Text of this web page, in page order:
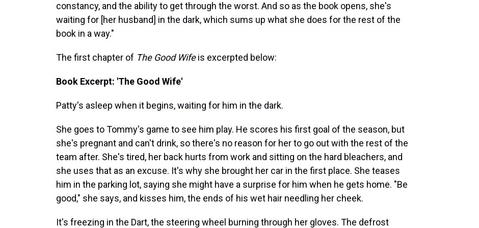
constancy, and the ability to get through the worst. And so as the book opens, she's
waiting for [her husband] in the dark, which sums up what she does for the rest of the
book in a way."
The first chapter of The Good Wifeis excerpted below:
Book Excerpt: 'The Good Wife'
Patty's asleep when it begins, waiting for him in the dark.
She goes to Tommy's game to see him play. He scores his first goal of the season, but
she's pregnant and can't drink, so there's no reason for her to go out with the rest of the
team after. She's tired, her back hurts from work and sitting on the hard bleachers, and
she uses that as an excuse. It's why she brought her car in the first place. She teases
him in the parking lot, saying she might have a surprise for him when he gets home. "Be
good," she says, and kisses him, the ends of his wet hair needling her cheek.
It's freezing in the Dart, the steering wheel burning through her gloves. The defrost